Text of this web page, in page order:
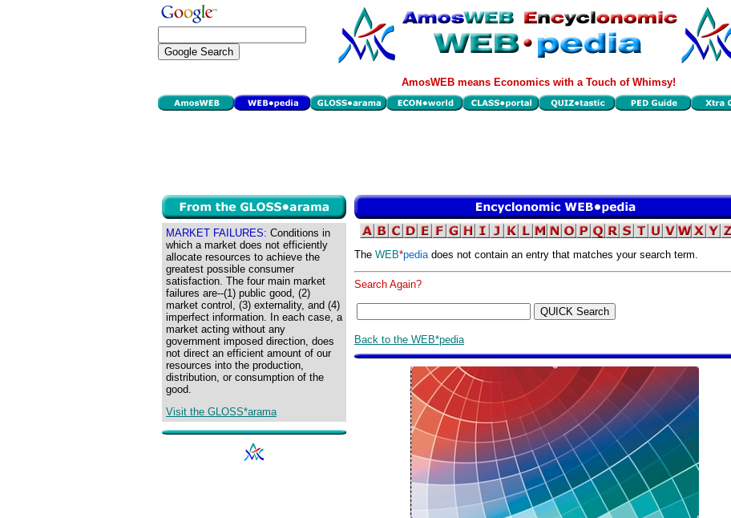
AmosWEB means Economics with a Touch of Whimsy!
MARKET FAILURES: Conditions in
which a market does not efficiently
allocate resources to achieve the
greatest possible consumer
satisfaction. The four main market
failures are--(1) public good, (2)
market control, (3) externality, and (4)
imperfect information. In each case, a
market acting without any
government imposed direction, does
not direct an efficient amount of our
resources into the production,
distribution, or consumption of the
good.
Visit the GLOSS*arama
The WEB*pediadoes not contain an entry that matches your search term.
Search Again?
Back to the WEB*pedia